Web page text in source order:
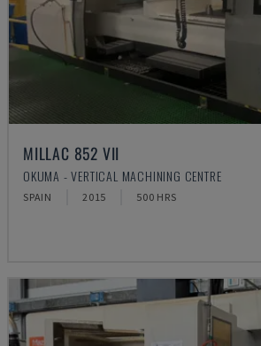
MILLAC 852 VII
OKUMA - VERTICAL MACHINING CENTRE
SPAIN 2015 500 HRS